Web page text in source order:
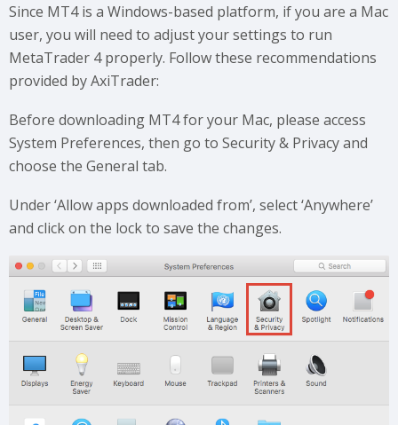
Since MT4 is a Windows-based platform, if you are a Mac
user, you will need to adjust your settings to run
MetaTrader 4 properly. Follow these recommendations
provided by AxiTrader:
Before downloading MT4 for your Mac, please access
System Preferences, then go to Security & Privacy and
choose the General tab.
Under ‘Allow apps downloaded from’, select ‘Anywhere’
and click on the lock to save the changes.